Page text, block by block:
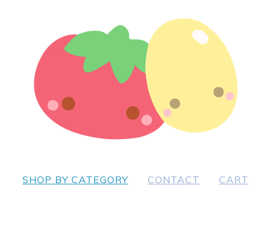
SHOP BY CATEGORY CONTACT CART